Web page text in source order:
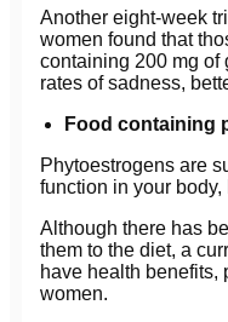
Another eight-week
women found that
containing 200 mg of
rates of sadness,
Food containing
Phytoestrogens are
function in your body,
Although there has
them to the diet, a
have health benefits,
women.